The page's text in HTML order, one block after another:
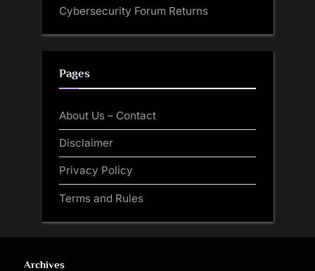
Cybersecurity Forum Returns
Pages
About Us – Contact
Disclaimer
Privacy Policy
Terms and Rules
Archives